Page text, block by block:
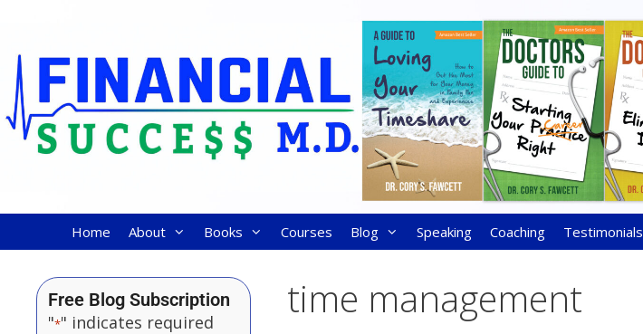
Home About Books Courses Blog Speaking Coaching Testimonials
time management
Free Blog Subscription
"*" indicates required